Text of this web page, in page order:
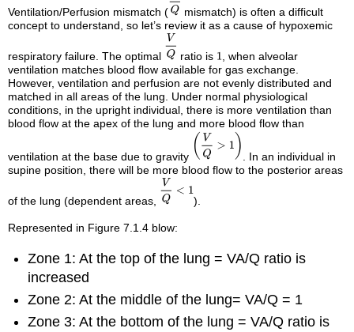
Ventilation/Perfusion mismatch (
mismatch) is often a difficult
concept to understand, so let’s review it as a cause of hypoxemic
respiratory failure. The optimal ratio is
, when alveolar
ventilation matches blood flow available for gas exchange.
However, ventilation and perfusion are not evenly distributed and
matched in all areas of the lung. Under normal physiological
conditions, in the upright individual, there is more ventilation than
blood flow at the apex of the lung and more blood flow than
ventilation at the base due to gravity
. In an individual in
supine position, there will be more blood flow to the posterior areas
of the lung (dependent areas, ).
Represented in Figure 7.1.4 blow:
Zone 1: At the top of the lung = VA/Q ratio is
increased
Zone 2: At the middle of the lung= VA/Q = 1
Zone 3: At the bottom of the lung = VA/Q ratio is